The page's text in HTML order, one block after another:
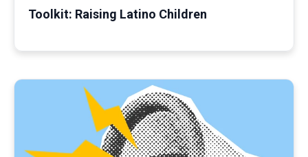
Toolkit: Raising Latino Children